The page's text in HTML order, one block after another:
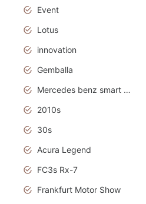
Event
Lotus
innovation
Gemballa
Mercedes benz smart car
2010s
30s
Acura Legend
FC3s Rx-7
Frankfurt Motor Show